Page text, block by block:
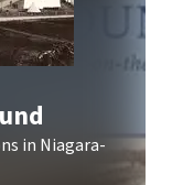
in Niagara-